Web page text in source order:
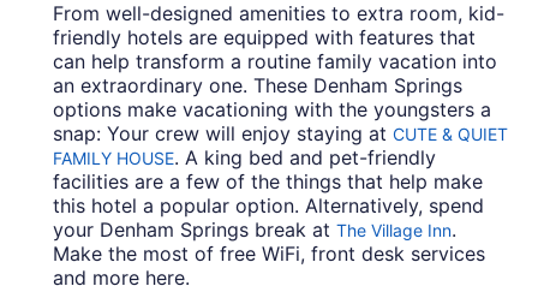
From well-designed amenities to extra room, kid-
friendly hotels are equipped with features that
can help transform a routine family vacation into
an extraordinary one. These Denham Springs
options make vacationing with the youngsters a
snap: Your crew will enjoy staying at CUTE & QUIET
FAMILY HOUSE. A king bed and pet-friendly
facilities are a few of the things that help make
this hotel a popular option. Alternatively, spend
your Denham Springs break at The Village Inn.
Make the most of free WiFi, front desk services
and more here.